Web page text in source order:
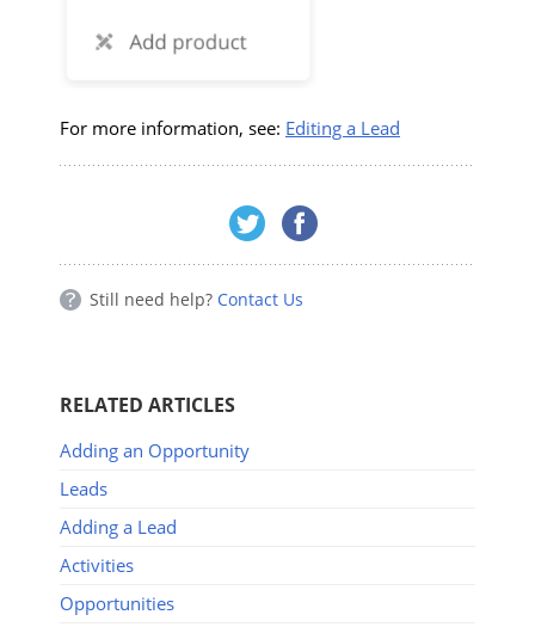
For more information, see: Editing a Lead
Still need help? Contact Us
RELATED ARTICLES
Adding an Opportunity
Leads
Adding a Lead
Activities
Opportunities